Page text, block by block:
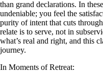
than grand declarations. In
undeniable; you feel the
purity of intent that cuts
relate is to serve, not in
what’s real and right, and this
journey.
In Moments of Retreat: